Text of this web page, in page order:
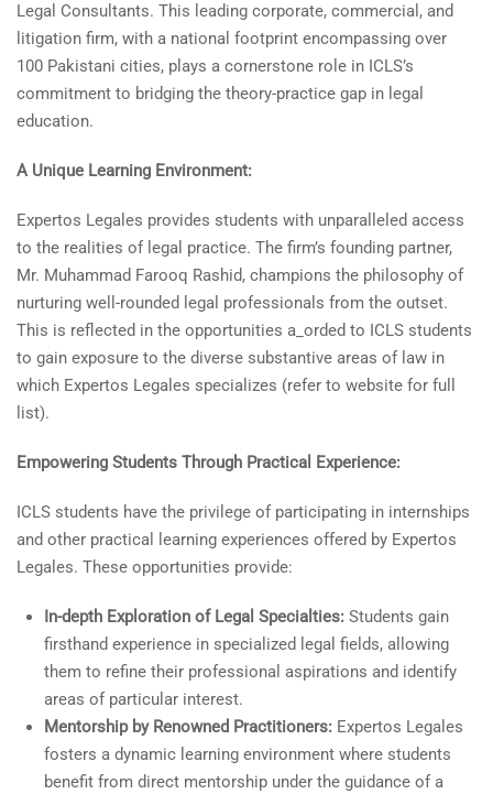
Legal Consultants. This leading corporate, commercial, and
litigation firm, with a national footprint encompassing over
100 Pakistani cities, plays a cornerstone role in ICLS’s
commitment to bridging the theory-practice gap in legal
education.
A Unique Learning Environment:
Expertos Legales provides students with unparalleled access
to the realities of legal practice. The firm’s founding partner,
Mr. Muhammad Farooq Rashid, champions the philosophy of
nurturing well-rounded legal professionals from the outset.
This is reflected in the opportunities a_orded to ICLS students
to gain exposure to the diverse substantive areas of law in
which Expertos Legales specializes (refer to website for full
list).
Empowering Students Through Practical Experience:
ICLS students have the privilege of participating in internships
and other practical learning experiences offered by Expertos
Legales. These opportunities provide:
In-depth Exploration of Legal Specialties: Students gain
firsthand experience in specialized legal fields, allowing
them to refine their professional aspirations and identify
areas of particular interest.
Mentorship by Renowned Practitioners: Expertos Legales
fosters a dynamic learning environment where students
benefit from direct mentorship under the guidance of a